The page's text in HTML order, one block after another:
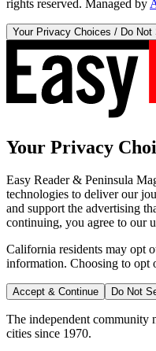
rights reserved. Managed by
Your Privacy Choices / Do
Your Privacy
Easy Reader & Peninsula
technologies to deliver our
and support the advertising
continuing, you agree to our
California residents may opt
information. Choosing to opt
Accept & Continue Do Not
The independent community
cities since 1970.